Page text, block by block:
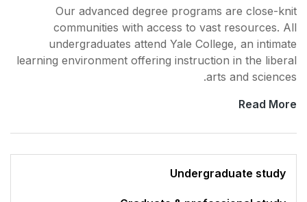
Our advanced
communities with
undergraduates
learning environment